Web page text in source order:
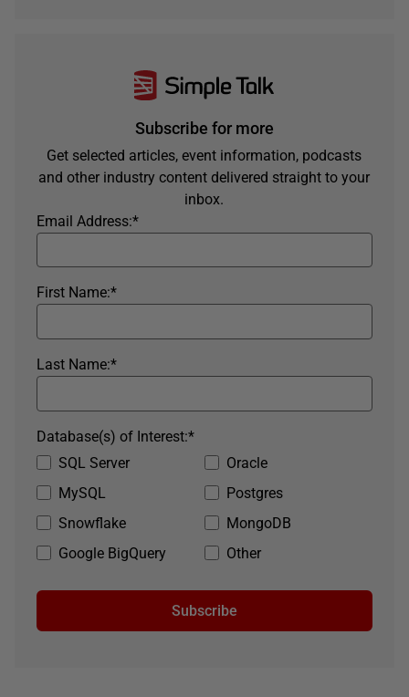
Subscribe for more
Get selected articles, event information, podcasts
and other industry content delivered straight to your
inbox.
*
Email Address:
*
First Name:
*
Last Name:
SQL Server
Oracle
MySQL
Postgres
Snowflake
MongoDB
Google BigQuery
Other
*
Database(s) of Interest:
Subscribe